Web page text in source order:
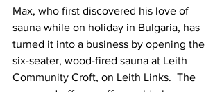
Max, who first discovered his love of
sauna while on holiday in Bulgaria, has
turned it into a business by opening the
six-seater, wood-fired sauna at Leith
Community Croft, on Leith Links.  The